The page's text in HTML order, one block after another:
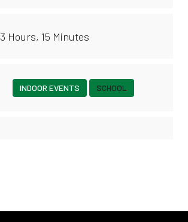
3 Hours, 15 Minutes
INDOOR EVENTS SCHOOL